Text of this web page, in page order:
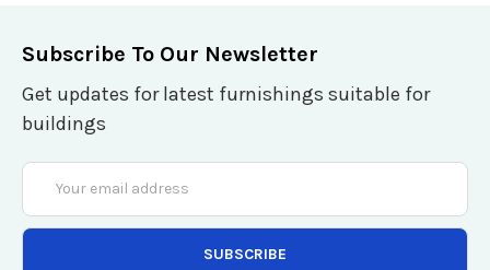
Subscribe To Our Newsletter
Get updates for latest furnishings suitable for
buildings
Email
Address